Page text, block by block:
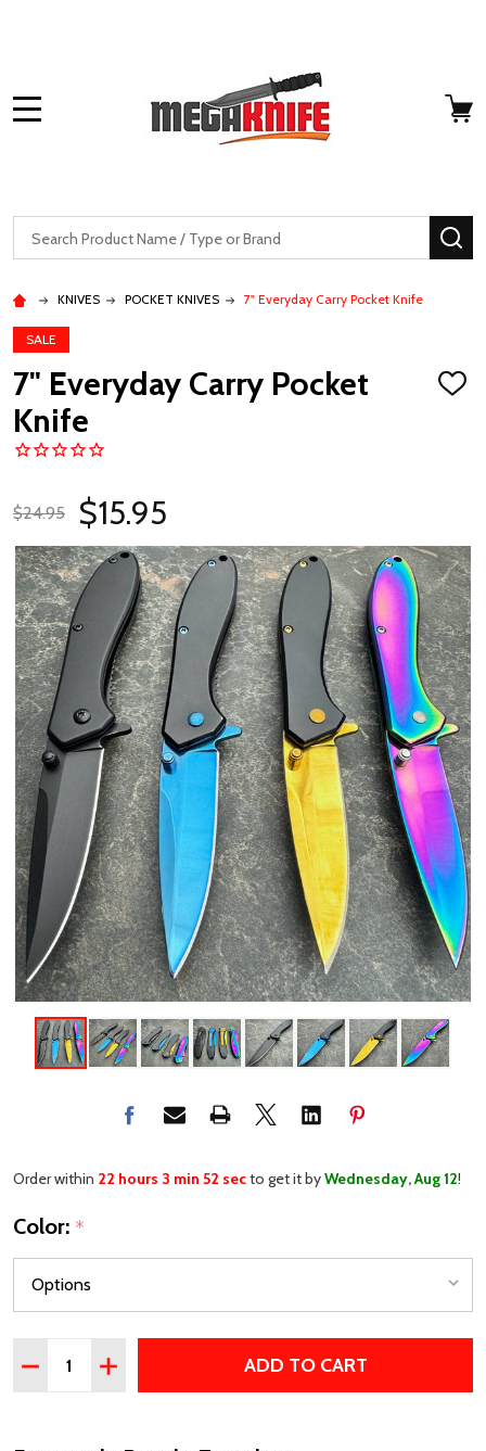
Search
KNIVES POCKET KNIVES 7" Everyday Carry Pocket Knife
SALE
7" Everyday Carry Pocket
Knife
ADD
$24.95 $15.95
Order within 22 hours 3 min 52 secto get it byWednesday, Aug 12!
Color: *
Quantity:
DECREASE QUANTITY OF 7" EVERYDAY CARRY POCKET
INCREASE QUANTITY OF 7" EVERYDAY CARRY
ADD TO CART